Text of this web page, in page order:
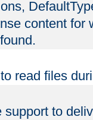
content for
read files
to